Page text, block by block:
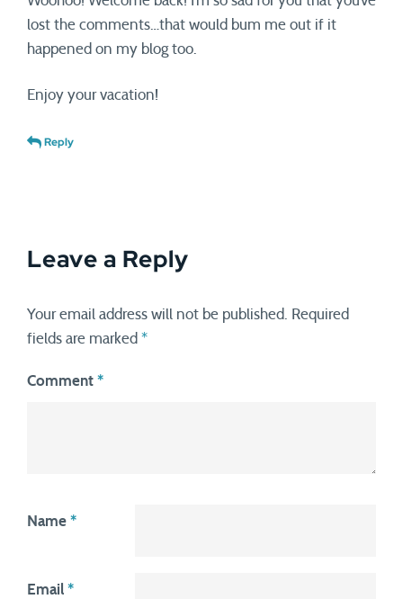
lost the comments…that would bum me out if it
happened on my blog too.
Enjoy your vacation!
Reply
Leave a Reply
Your email address will not be published. Required
fields are marked *
Comment *
Name *
Email *